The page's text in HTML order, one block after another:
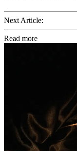
Next Article:
Read more